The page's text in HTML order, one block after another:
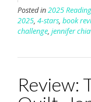
Posted in2025
2025, 4-stars, book
challenge, jennifer
Review: